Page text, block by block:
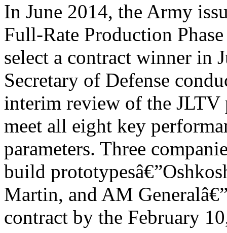
In June 2014, the Army
Full-Rate Production
select a contract winner in
Secretary of Defense
interim review of the
meet all eight key
parameters. Three
build
Martin, and AM
contract by the February